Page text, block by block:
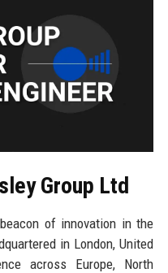
Group Ltd
of innovation in the
in London, United
across Europe, North